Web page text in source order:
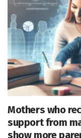
Mothers who
support from
show more